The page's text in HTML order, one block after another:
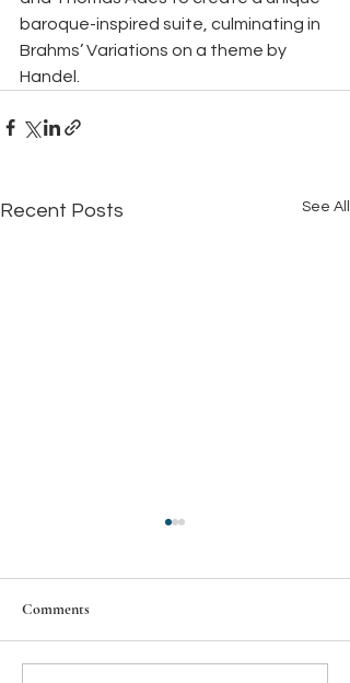
baroque-inspired suite, culminating in
Brahms’ Variations on a theme by
Handel.
Recent Posts See All
Comments